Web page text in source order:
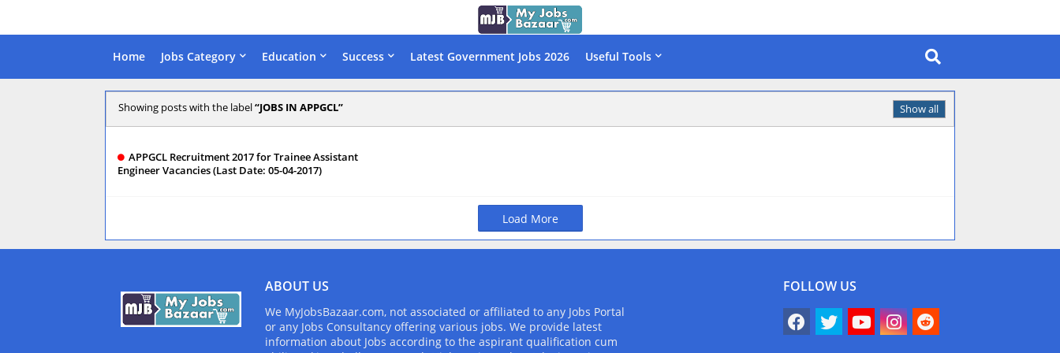
Home Jobs Category Education Success Latest Government Jobs 2026 Useful Tools
Showing posts with the label JOBS IN APPGCL Show all
APPGCL Recruitment 2017 for Trainee Assistant
Engineer Vacancies (Last Date: 05-04-2017)
Load More
ABOUT US
We MyJobsBazaar.com, not associated or affiliated to any Jobs Portal
or any Jobs Consultancy offering various jobs. We provide latest
information about Jobs according to the aspirant qualification cum
FOLLOW US